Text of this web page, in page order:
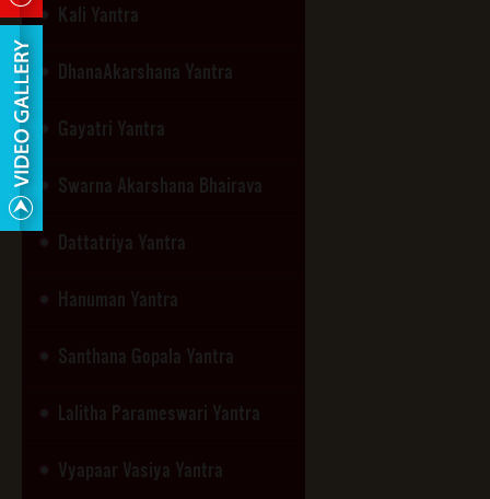
Kali Yantra
DhanaAkarshana Yantra
Gayatri Yantra
Swarna Akarshana Bhairava
Dattatriya Yantra
Hanuman Yantra
Santhana Gopala Yantra
Lalitha Parameswari Yantra
Vyapaar Vasiya Yantra